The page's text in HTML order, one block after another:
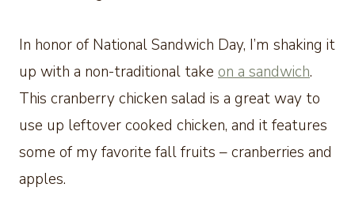
In honor of National Sandwich Day, I’m shaking it
up with a non-traditional take on a sandwich.
This cranberry chicken salad is a great way to
use up leftover cooked chicken, and it features
some of my favorite fall fruits – cranberries and
apples.